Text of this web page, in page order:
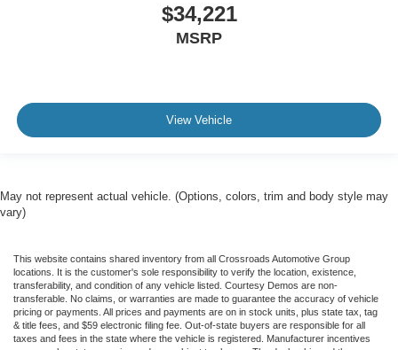
$34,221
MSRP
View Vehicle
May not represent actual vehicle. (Options, colors, trim and body style may
vary)
This website contains shared inventory from all Crossroads Automotive Group
locations. It is the customer's sole responsibility to verify the location, existence,
transferability, and condition of any vehicle listed. Courtesy Demos are non-
transferable. No claims, or warranties are made to guarantee the accuracy of vehicle
pricing or payments. All prices and payments are on in stock units, plus state tax, tag
& title fees, and $59 electronic filing fee. Out-of-state buyers are responsible for all
taxes and fees in the state where the vehicle is registered. Manufacturer incentives